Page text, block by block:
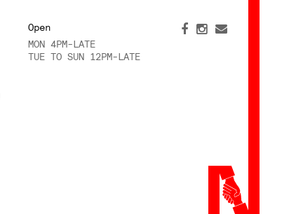
Open
MON 4PM-LATE
TUE TO SUN 12PM-LATE